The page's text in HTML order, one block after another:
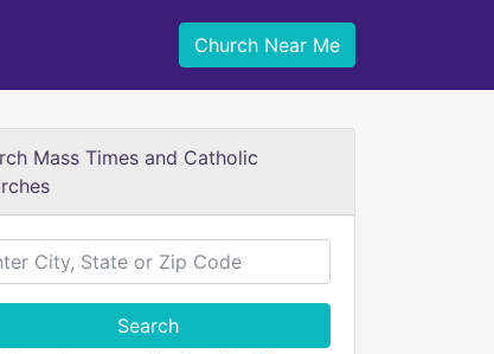
Church Near Me
Mass Times and Catholic
Search